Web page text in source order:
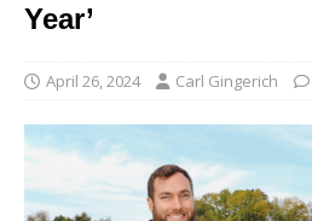
Year’
April 26, 2024 Carl Gingerich